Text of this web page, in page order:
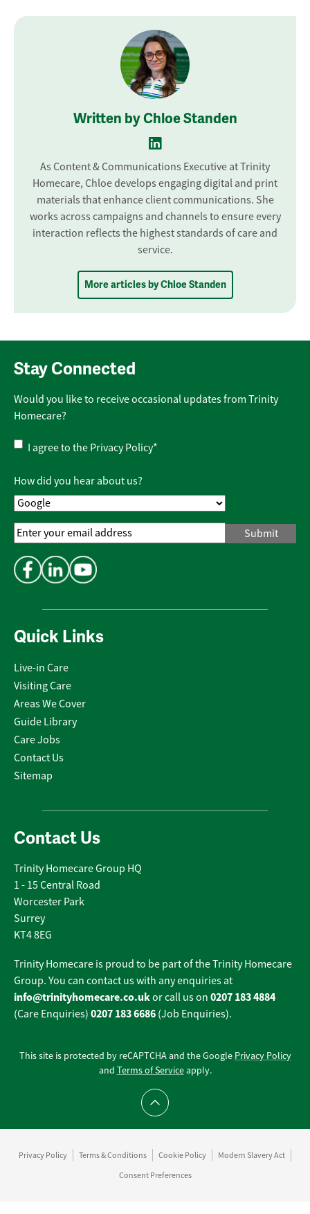
Written by Chloe Standen
As Content & Communications Executive at Trinity
Homecare, Chloe develops engaging digital and print
materials that enhance client communications. She
works across campaigns and channels to ensure every
interaction reflects the highest standards of care and
service.
More articles by Chloe Standen
Quick Links
Live-in Care
Visiting Care
Areas We Cover
Guide Library
Care Jobs
Contact Us
Sitemap
Contact Us
Trinity Homecare Group HQ
1 - 15 Central Road
Worcester Park
Surrey
KT4 8EG
Trinity Homecare is proud to be part of the Trinity Homecare
Group. You can contact us with any enquiries at
info@trinityhomecare.co.ukor call us on 0207 183 4884
(Care Enquiries) 0207 183 6686 (Job Enquiries).
Stay Connected
Would you like to receive occasional updates from Trinity
Homecare?
Privacy
Policy*
I agree to the Privacy Policy*
How did you hear about us?
Email
Address*
This site is protected by reCAPTCHA and the Google Privacy Policy
and Terms of Serviceapply.
Scroll to top
Privacy Policy Terms & Conditions Cookie Policy
Modern Slavery Act
Consent Preferences